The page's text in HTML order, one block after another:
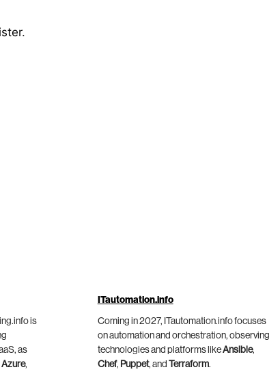
.
is
as
Azure,
ITautomation.info
Coming in 2027, ITautomation.info focuses
on automation and orchestration, observing
technologies and platforms likeAnsible,
Chef, Puppet, and Terraform.